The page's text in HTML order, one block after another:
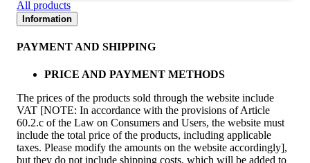
All products
Information
PAYMENT AND SHIPPING
PRICE AND PAYMENT METHODS
The prices of the products sold through the website include
VAT [NOTE: In accordance with the provisions of Article
60.2.c of the Law on Consumers and Users, the website must
include the total price of the products, including applicable
taxes. Please modify the amounts on the website accordingly],
but they do not include shipping costs, which will be added to